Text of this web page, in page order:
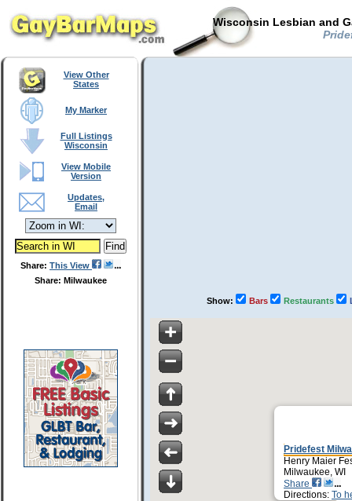
Wisconsin Lesbian and
View Other
States
My Marker
Full Listings
Wisconsin
View Mobile
Version
Updates,
Email
Share: This View
Share: Milwaukee
Show: Bars Restaurants
Pridefest
Henry Maier
Milwaukee, WI
Share
Directions: To